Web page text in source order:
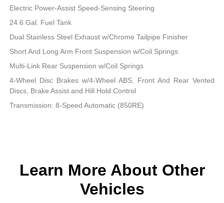
Electric Power-Assist Speed-Sensing Steering
24.6 Gal. Fuel Tank
Dual Stainless Steel Exhaust w/Chrome Tailpipe Finisher
Short And Long Arm Front Suspension w/Coil Springs
Multi-Link Rear Suspension w/Coil Springs
4-Wheel Disc Brakes w/4-Wheel ABS, Front And Rear Vented
Discs, Brake Assist and Hill Hold Control
Transmission: 8-Speed Automatic (850RE)
Learn More About Other
Vehicles